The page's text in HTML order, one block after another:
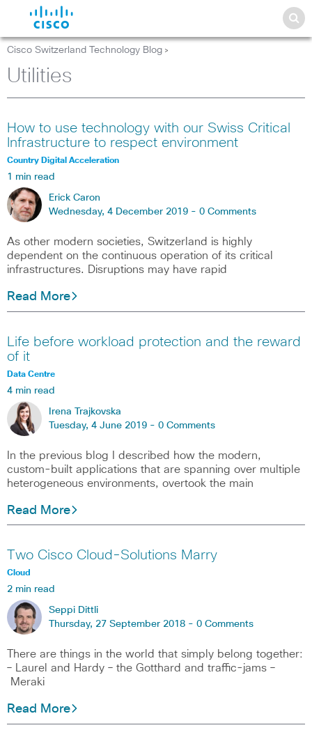
Cisco Switzerland Technology Blog >
Utilities
How to use technology with our Swiss Critical
Infrastructure to respect environment
Country Digital Acceleration
1 min read
Erick Caron
Wednesday, 4 December 2019 - 0 Comments
As other modern societies, Switzerland is highly
dependent on the continuous operation of its critical
infrastructures. Disruptions may have rapid
Read More
Life before workload protection and the reward
of it
Data Centre
4 min read
Irena Trajkovska
Tuesday, 4 June 2019 - 0 Comments
In the previous blog I described how the modern,
custom-built applications that are spanning over multiple
heterogeneous environments, overtook the main
Read More
Two Cisco Cloud-Solutions Marry
Cloud
2 min read
Seppi Dittli
Thursday, 27 September 2018 - 0 Comments
There are things in the world that simply belong together:
– Laurel and Hardy – the Gotthard and traffic-jams –
Meraki
Read More